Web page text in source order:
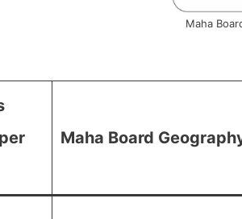
Maha
Maha Board